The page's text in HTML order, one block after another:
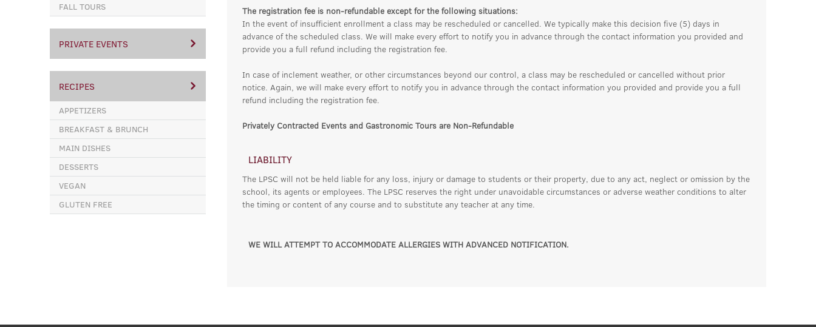
FALL TOURS
PRIVATE EVENTS
RECIPES
APPETIZERS
BREAKFAST & BRUNCH
MAIN DISHES
DESSERTS
VEGAN
GLUTEN FREE
The registration fee is non-refundable except for the following situations:
In the event of insufficient enrollment a class may be rescheduled or cancelled. We typically make this decision five (5) days in
advance of the scheduled class. We will make every effort to notify you in advance through the contact information you provided and
provide you a full refund including the registration fee.
In case of inclement weather, or other circumstances beyond our control, a class may be rescheduled or cancelled without prior
notice. Again, we will make every effort to notify you in advance through the contact information you provided and provide you a full
refund including the registration fee.
Privately Contracted Events and Gastronomic Tours are Non-Refundable
LIABILITY
The LPSC will not be held liable for any loss, injury or damage to students or their property, due to any act, neglect or omission by the
school, its agents or employees. The LPSC reserves the right under unavoidable circumstances or adverse weather conditions to alter
the timing or content of any course and to substitute any teacher at any time.
WE WILL ATTEMPT TO ACCOMMODATE ALLERGIES WITH ADVANCED NOTIFICATION.